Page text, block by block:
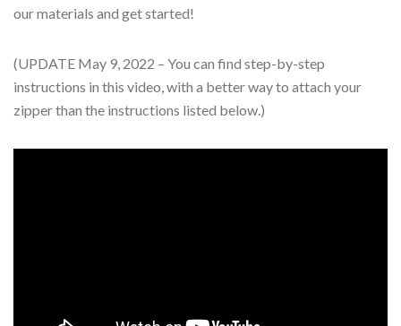
our materials and get started!
(UPDATE May 9, 2022 – You can find step-by-step
instructions in this video, with a better way to attach your
zipper than the instructions listed below.)